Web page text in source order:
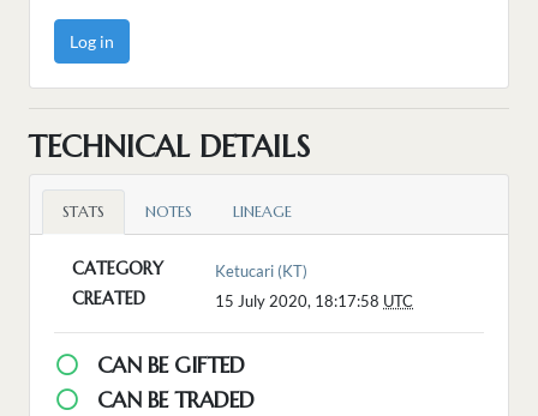
Log in
TECHNICAL DETAILS
STATS NOTES LINEAGE
CATEGORY Ketucari (KT)
CREATED 15 July 2020, 18:17:58 UTC
CAN BE GIFTED
CAN BE TRADED